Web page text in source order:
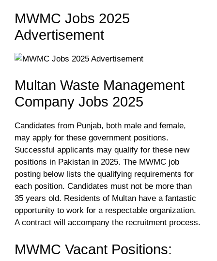
MWMC Jobs 2025
Advertisement
Multan Waste Management
Company Jobs 2025
Candidates from Punjab, both male and female,
may apply for these government positions.
Successful applicants may qualify for these new
positions in Pakistan in 2025. The MWMC job
posting below lists the qualifying requirements for
each position. Candidates must not be more than
35 years old. Residents of Multan have a fantastic
opportunity to work for a respectable organization.
A contract will accompany the recruitment process.
MWMC Vacant Positions: